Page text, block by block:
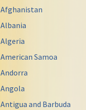
Afghanistan
Albania
Algeria
American Samoa
Andorra
Angola
Antigua and Barbuda